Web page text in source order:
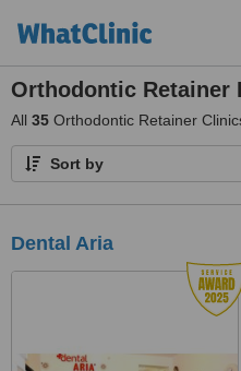
Orthodontic Retainer
All 35 Orthodontic Retainer
Sort by
Dental Aria